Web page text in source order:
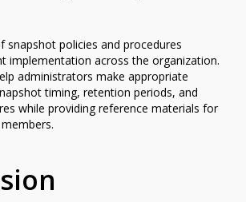
snapshot policies and procedures
implementation across the organization.
administrators make appropriate
timing, retention periods, and
while providing reference materials for